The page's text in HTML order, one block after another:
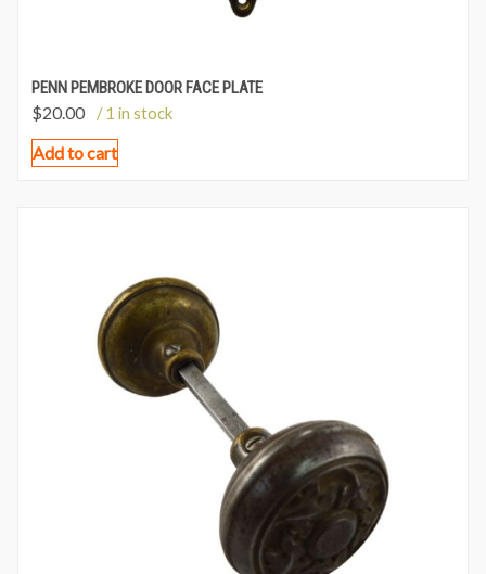
PENN PEMBROKE DOOR FACE PLATE
$20.00 / 1 in stock
Add to cart